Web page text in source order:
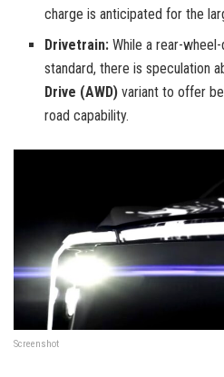
charge is anticipated for the
Drivetrain: While a rear-
standard, there is speculation
Drive (AWD) variant to offer
road capability.
Screenshot